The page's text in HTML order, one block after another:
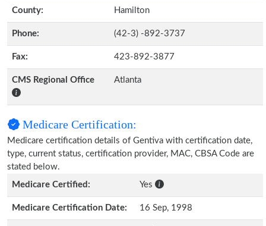
County: Hamilton
Phone: (42-3) -892-3737
Fax: 423-892-3877
CMS Regional Office Atlanta
Medicare Certification:
Medicare certification details of Gentiva with certification date,
type, current status, certification provider, MAC, CBSA Code are
stated below.
Medicare Certified:
Yes
Medicare Certification Date: 16 Sep, 1998